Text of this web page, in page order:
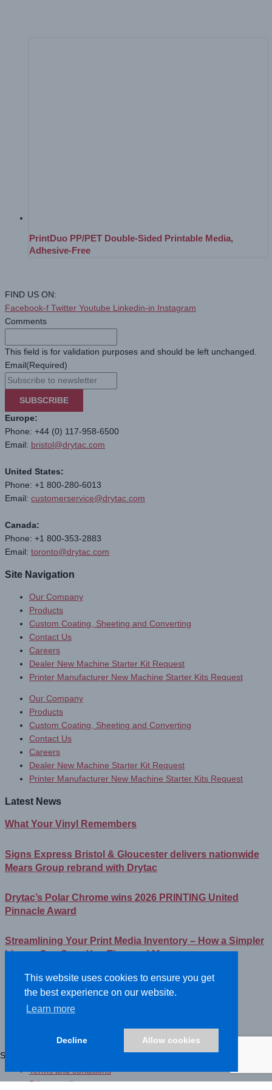
This website uses cookies to ensure you get
the best experience on our website.
Learn more
Decline Allow cookies
Showing the single result
PrintDuo PP/PET Double-Sided Printable Media,
Adhesive-Free
FIND US ON:
Facebook-f Twitter Youtube Linkedin-in Instagram
Comments
This field is for validation purposes and should be left unchanged.
Email(Required)
SUBSCRIBE
Europe:
Phone: +44 (0) 117-958-6500
Email: bristol@drytac.com
United States:
Phone: +1 800-280-6013
Email: customerservice@drytac.com
Canada:
Phone: +1 800-353-2883
Email: toronto@drytac.com
Site Navigation
Our Company
Products
Custom Coating, Sheeting and Converting
Contact Us
Careers
Dealer New Machine Starter Kit Request
Printer Manufacturer New Machine Starter Kits Request
Our Company
Products
Custom Coating, Sheeting and Converting
Contact Us
Careers
Dealer New Machine Starter Kit Request
Printer Manufacturer New Machine Starter Kits Request
Latest News
What Your Vinyl Remembers
Signs Express Bristol & Gloucester delivers nationwide
Mears Group rebrand with Drytac
Drytac’s Polar Chrome wins 2026 PRINTING United
Pinnacle Award
Streamlining Your Print Media Inventory – How a Simpler
Lineup Can Save You Time and Money
Sign Experience Canada
©2026- DRYTAC, all rights reserved.
Terms and conditions
Terms and conditions
Privacy policy